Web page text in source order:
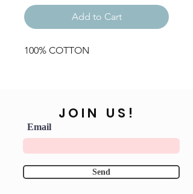
Add to Cart
100% COTTON
JOIN US!
Email
Send